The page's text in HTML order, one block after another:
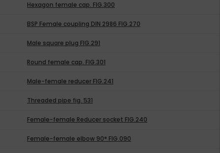
Hexagon female cap. FIG.300
BSP Female coupling DIN 2986 FIG.270
Male square plug FIG.291
Round female cap. FIG.301
Male-female reducer FIG.241
Threaded pipe fig. 531
Female-female Reducer socket FIG.240
Female-female elbow 90° FIG.090